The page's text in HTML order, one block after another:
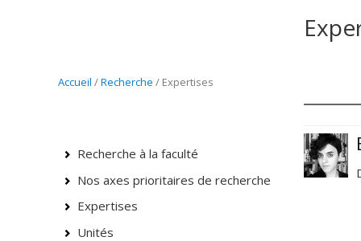
Accueil /Recherche / Expertises
Recherche à la faculté
Nos axes prioritaires de recherche
Expertises
Unités